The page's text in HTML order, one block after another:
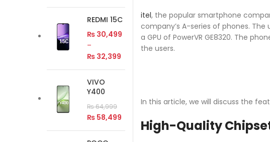
itel, the popular smartphone
company’s A-series of phones.
a GPU of PowerVR GE8320. The
the users.
In this article, we will discuss the
High-Quality
REDMI 15C
₨ 30,499
–
₨ 32,399
VIVO
Y400
₨64,999
₨ 58,499